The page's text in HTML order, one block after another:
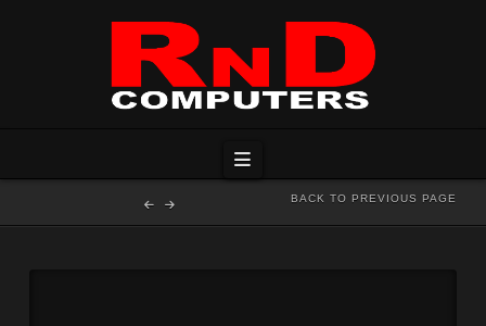
Navigation
BACK TO PREVIOUS PAGE